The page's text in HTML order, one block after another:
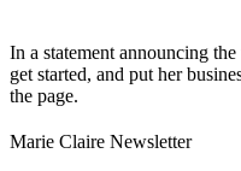
In a statement announcing the
get started, and put her
the page.
Marie Claire Newsletter